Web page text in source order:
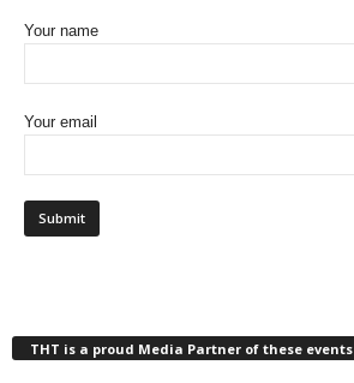
Your name
Your email
THT is a proud Media Partner of these events